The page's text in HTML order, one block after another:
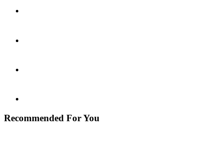
Recommended For You